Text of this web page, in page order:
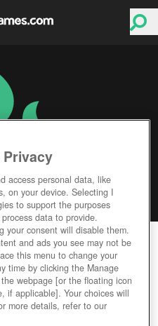
User Rating
Privacy
access personal data, like
on your device. Selecting I
to support the purposes
data to provide.
your consent will disable them.
and ads you see may not be
this menu to change your
time by clicking the Manage
webpage [or the floating icon
if applicable]. Your choices will
more details, refer to our